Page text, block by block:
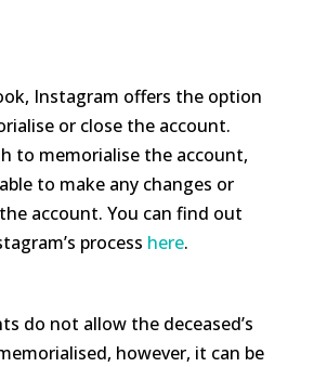
Instagram offers the option
or close the account.
to memorialise the account,
to make any changes or
account. You can find out
process here.
do not allow the deceased’s
however, it can be